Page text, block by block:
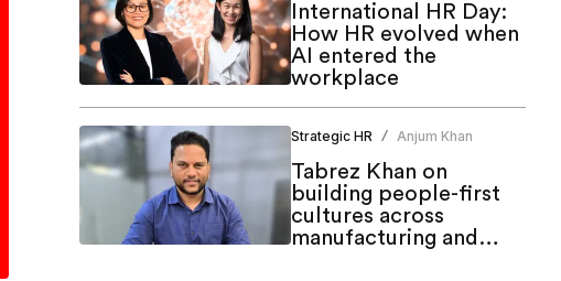
International HR Day:
How HR evolved when
AI entered the
workplace
Strategic HR / Anjum Khan
Tabrez Khan on
building people-first
cultures across
manufacturing and